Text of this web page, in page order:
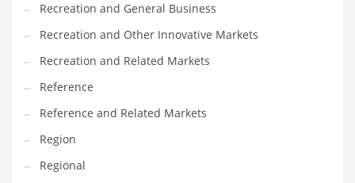
Team Sports Names in India
Tech
Tech and General Business
Tech and Other Innovative Markets
Tech and Related Markets
Technology
Technology and Cutting Edge Industries
Recreation and General Business
Recreation and Other Innovative Markets
Recreation and Related Markets
Reference
Reference and Related Markets
Region
Regional